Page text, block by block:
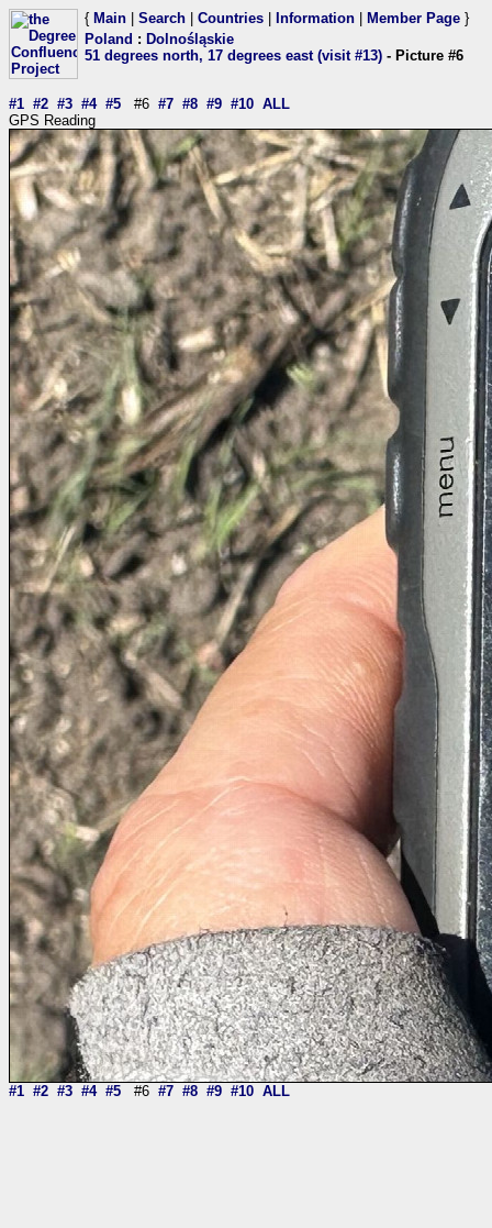
{ Main Search Countries Information Member Page }
Poland : Dolnośląskie
51 degrees north, 17 degrees east (visit #13) - Picture #6
#1 #2 #3 #4 #5 #6 #7 #8 #9 #10 ALL
GPS Reading
#1 #2 #3 #4 #5 #6 #7 #8 #9 #10 ALL